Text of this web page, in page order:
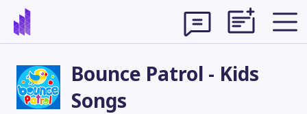
Bounce Patrol - Kids
Songs